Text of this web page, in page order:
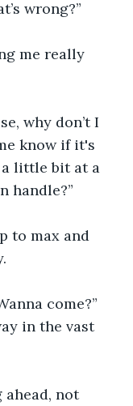
wrong?”
me really
why don’t I
know if it's
little bit at a
handle?”
to max and
come?”
in the vast
ahead, not